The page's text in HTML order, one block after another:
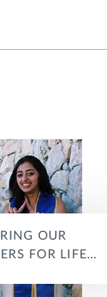
OUR
FOR LIFE…